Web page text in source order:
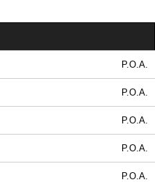
P.O.A.
P.O.A.
P.O.A.
P.O.A.
P.O.A.